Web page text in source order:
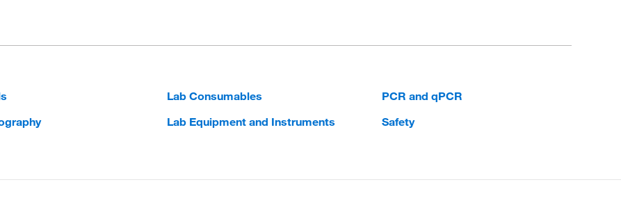
Lab Consumables
Lab Equipment and Instruments
PCR and qPCR
Safety